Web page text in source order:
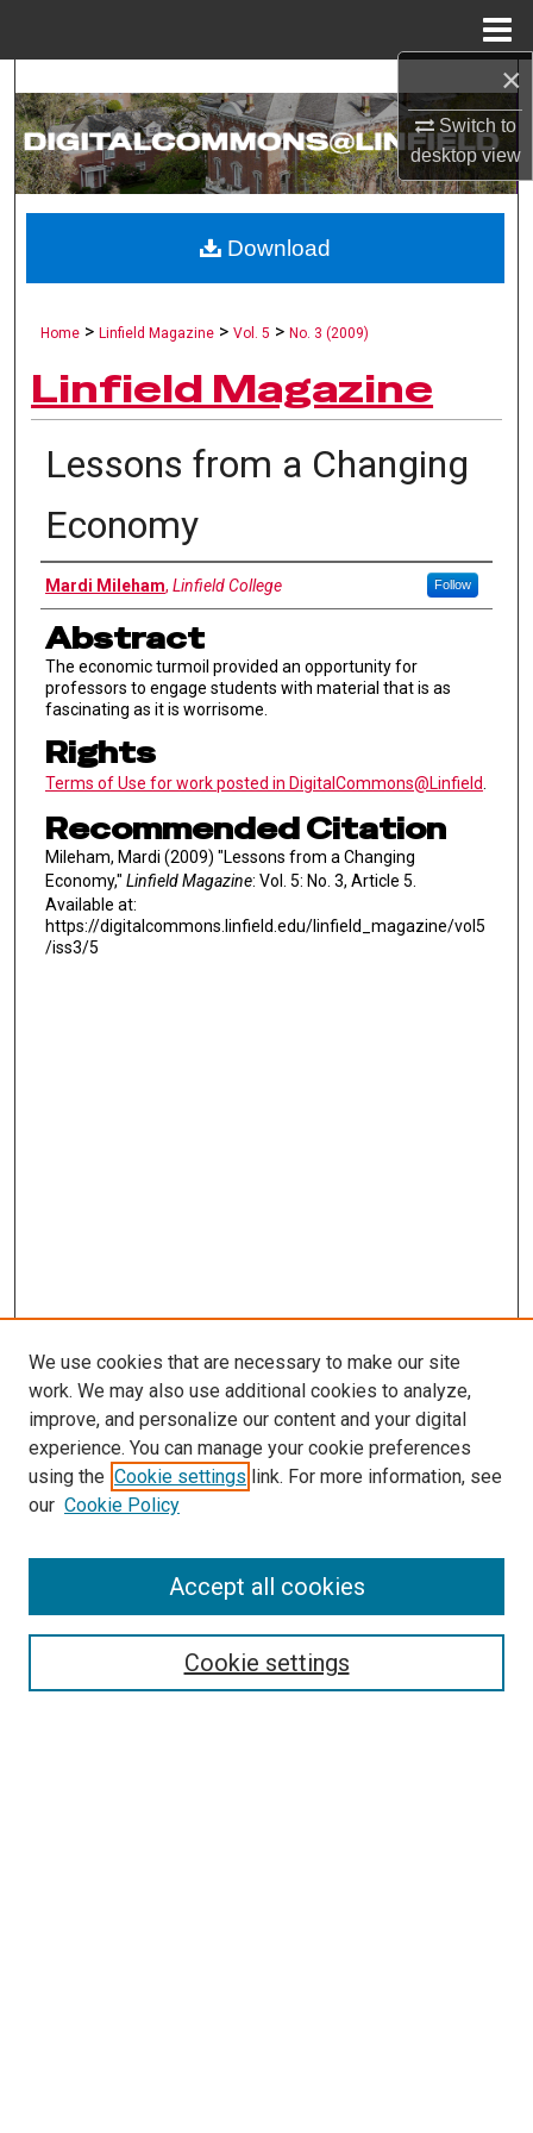
×
Switch to
desktopview
Search
Browse Collections
About
Digital Commons Network™
Home > Linfield Magazine > Vol. 5 > No. 3 (2009)
Linfield Magazine
Lessons from a Changing
Economy
Authors
Mardi Mileham, Linfield College Follow
Abstract
The economic turmoil provided an opportunity for
professors to engage students with material that is as
fascinating as it is worrisome.
Rights
Terms of Use for work posted in DigitalCommons@Linfield
Recommended Citation
Mileham, Mardi (2009) "Lessons from a Changing
Economy," Linfield Magazine: Vol. 5: No. 3, Article 5.
Available at:
https://digitalcommons.linfield.edu/linfield_magazine/vol5
/iss3/5
Download
Receive Email Notices or RSS
We use cookies that are necessary to make our site
work. We may also use additional cookies to analyze,
improve, and personalize our content and your digital
experience. You can manage your cookie preferences
using the Cookie settings link. For more information, see
our Cookie Policy
Cookie settings
Accept all cookies